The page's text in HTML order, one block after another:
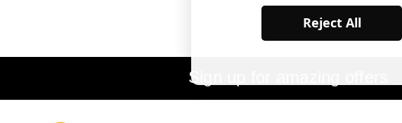
Sign up for amazing offers
Reject All